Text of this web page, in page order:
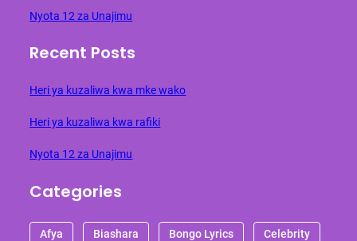
Nyota 12 za Unajimu
Recent Posts
Heri ya kuzaliwa kwa mke wako
Heri ya kuzaliwa kwa rafiki
Nyota 12 za Unajimu
Categories
Afya Biashara Bongo Lyrics Celebrity